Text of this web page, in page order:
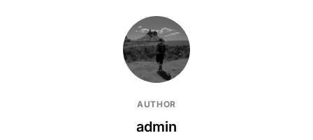
AUTHOR
admin